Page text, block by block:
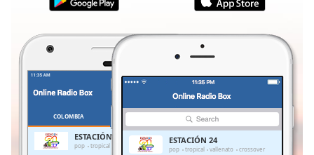
Duration-:-
0.00%
Stream
TypeLIVE
Seek to
LIVE
Remaining
COLOMBIA
ESTACIÓN 24
pop tropical vallenato crossover
ESTACIÓN 24
pop tropical vallenato crossover